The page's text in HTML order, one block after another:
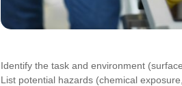
Identify the task and environment
List potential hazards (chemical